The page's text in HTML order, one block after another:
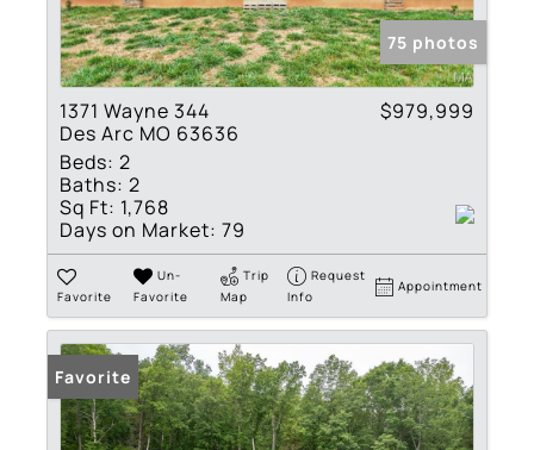
75 photos
1371 Wayne 344
Des Arc MO 63636
$979,999
Beds: 2
Baths: 2
Sq Ft: 1,768
Days on Market: 79
Favorite
Un-
Favorite
Trip
Map
Request
Info
Appointment
Favorite